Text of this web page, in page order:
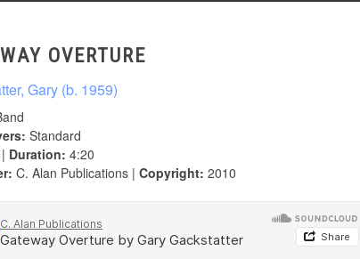
OVERTURE
Gary (b. 1959)
Standard
Duration: 4:20
C. Alan Publications | Copyright: 2010